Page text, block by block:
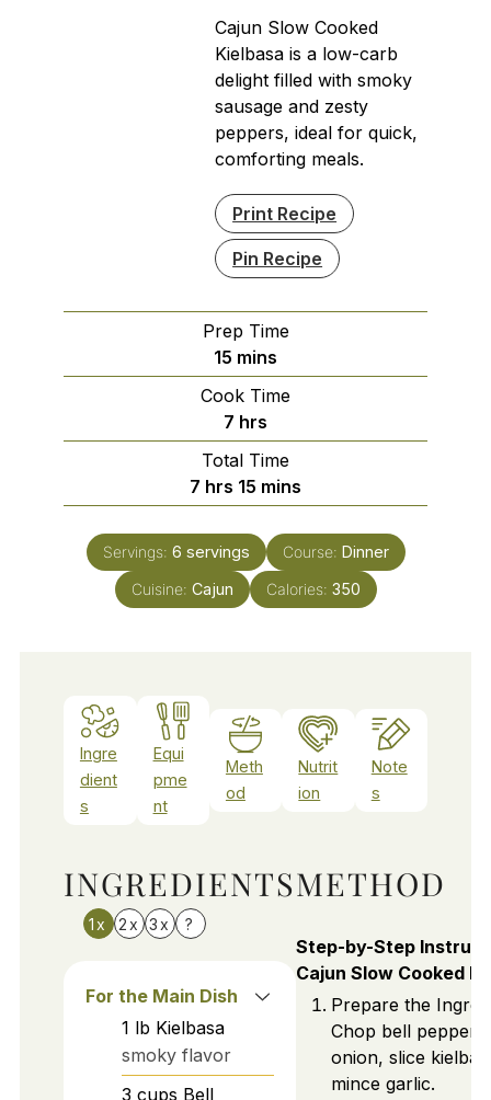
Cajun Slow Cooked
Kielbasa is a low-carb
delight filled with smoky
sausage and zesty
peppers, ideal for quick,
comforting meals.
Print Recipe
Pin Recipe
Prep Time
15 minutes
mins
Cook Time
7 hours
hrs
Total Time
7 hours
hrs 15 minutes
mins
Servings: 6 servings Course: Dinner
Cuisine: Cajun Calories: 350
Ingre
dient
s
Equi
pme
nt
Meth
od
Nutrit
ion
Note
s
INGREDIENTS
1x 2x 3x ?
For the Main Dish
1 lb Kielbasa
smoky flavor
3 cups Bell
METHOD
Step-by-Step
Cajun Slow Cooked
Prepare the
Chop bell peppers
onion, slice
mince garlic.